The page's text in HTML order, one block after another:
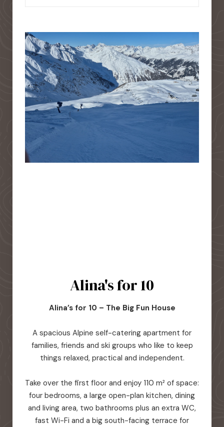
Alina's for 10
Alina’s for 10 – The Big Fun House
A spacious Alpine self-catering apartment for
families, friends and ski groups who like to keep
things relaxed, practical and independent.
Take over the first floor and enjoy 110 m² of space:
four bedrooms, a large open-plan kitchen, dining
and living area, two bathrooms plus an extra WC,
fast Wi-Fi and a big south-facing terrace for